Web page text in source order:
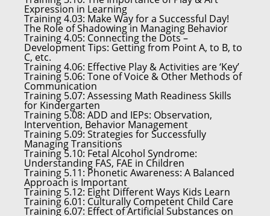
Expression in Learning
Training 4.03: Make Way for a Successful Day!
The Role of Shadowing in Managing Behavior
Training 4.05: Connecting the Dots –
Development Tips: Getting from Point A, to B, to
C, etc.
Training 4.06: Effective Play & Activities are ‘Key’
Training 5.06: Tone of Voice & Other Methods of
Communication
Training 5.07: Assessing Math Readiness Skills
for Kindergarten
Training 5.08: ADD and IEPs: Observation,
Intervention, Behavior Management
Training 5.09: Strategies for Successfully
Managing Transitions
Training 5.10: Fetal Alcohol Syndrome:
Understanding FAS, FAE in Children
Training 5.11: Phonetic Awareness: A Balanced
Approach is Important
Training 5.12: Eight Different Ways Kids Learn
Training 6.01: Culturally Competent Child Care
Training 6.07: Effect of Artificial Substances on